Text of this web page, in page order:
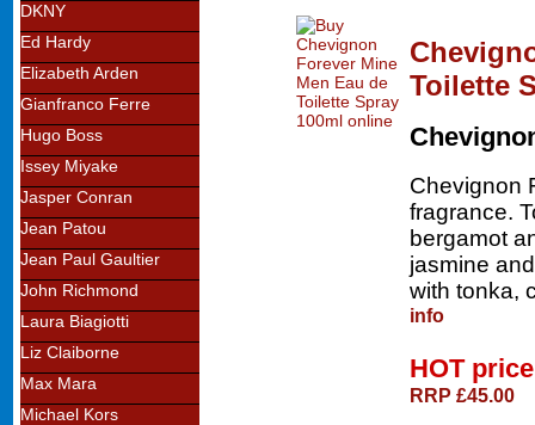
DKNY
Ed Hardy
Elizabeth Arden
Gianfranco Ferre
Hugo Boss
Issey Miyake
Jasper Conran
Jean Patou
Jean Paul Gaultier
John Richmond
Laura Biagiotti
Liz Claiborne
Max Mara
Michael Kors
Toilette
Chevignon
fragrance.
bergamot
jasmine
with tonka,
info
HOT
RRP £45.00